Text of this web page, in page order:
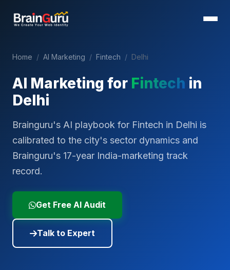
Home / AI Marketing / Fintech / Delhi
AI Marketing for Fintech in
Delhi
Brainguru's AI playbook for Fintech in Delhi is
calibrated to the city's sector dynamics and
Brainguru's 17-year India-marketing track
record.
Get Free AI Audit
Talk to Expert